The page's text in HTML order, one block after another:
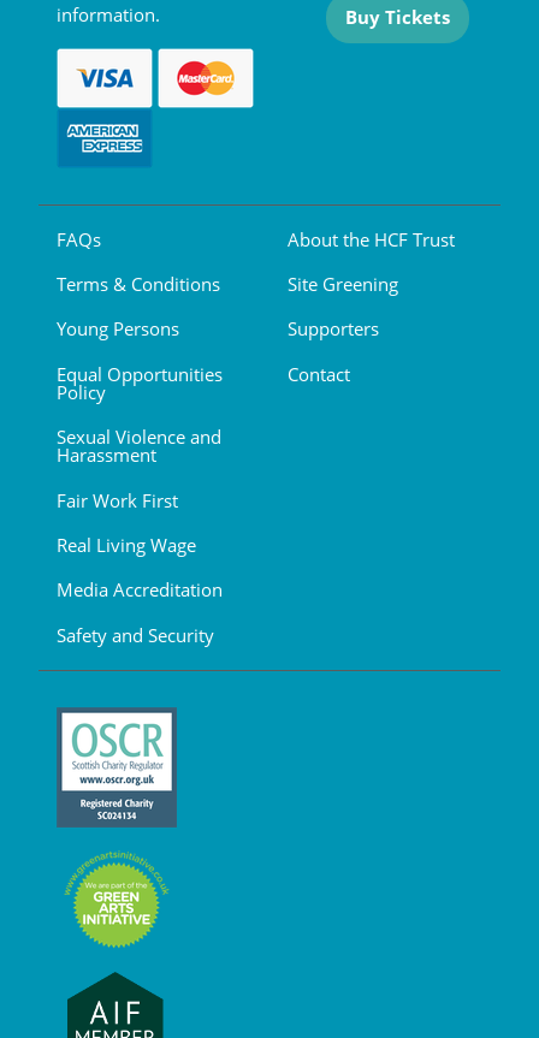
information.
Buy Tickets
FAQs
Terms & Conditions
Young Persons
Equal Opportunities
Policy
Sexual Violence and
Harassment
Fair Work First
Real Living Wage
Media Accreditation
Safety and Security
About the HCF Trust
Site Greening
Supporters
Contact